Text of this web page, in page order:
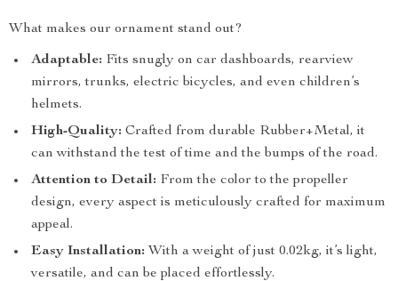
What makes our ornament stand out?
Adaptable: Fits snugly on car dashboards, rearview
mirrors, trunks, electric bicycles, and even children’s
helmets.
High-Quality: Crafted from durable Rubber+Metal, it
can withstand the test of time and the bumps of the road.
Attention to Detail: From the color to the propeller
design, every aspect is meticulously crafted for maximum
appeal.
Easy Installation: With a weight of just 0.02kg, it’s light,
versatile, and can be placed effortlessly.